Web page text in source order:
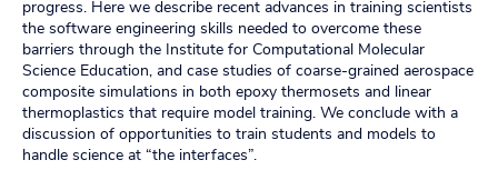
progress. Here we describe recent advances in training scientists
the software engineering skills needed to overcome these
barriers through the Institute for Computational Molecular
Science Education, and case studies of coarse-grained aerospace
composite simulations in both epoxy thermosets and linear
thermoplastics that require model training. We conclude with a
discussion of opportunities to train students and models to
handle science at “the interfaces”.